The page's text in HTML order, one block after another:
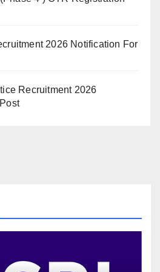
2026 Notification For
Recruitment 2026